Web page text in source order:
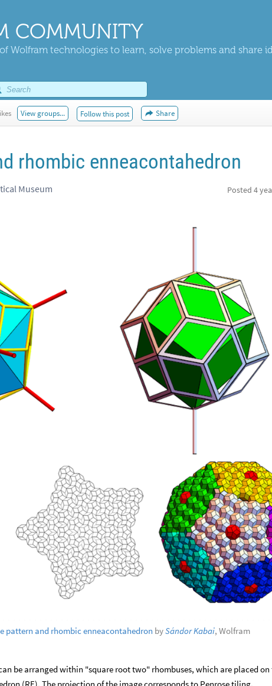
COMMUNITY
Wolfram technologies to learn, solve problems and share
View groups... Follow this post Share
rhombic enneacontahedron
Museum Posted 4
pattern and rhombic enneacontahedron bySándor Kabai, Wolfram
be arranged within "square root two" rhombuses, which are placed on